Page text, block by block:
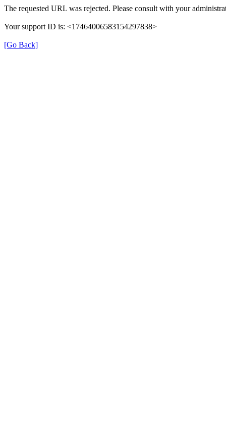
The requested URL was rejected. Please consult with your
Your support ID is: <17464006583154297838>
[Go Back]